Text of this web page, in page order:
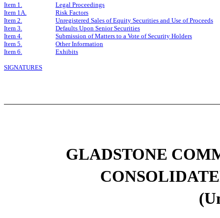
Item 1.
Legal Proceedings
Item 1A.
Risk Factors
Item 2.
Unregistered Sales of Equity Securities and Use of Proceeds
Item 3.
Defaults Upon Senior Securities
Item 4.
Submission of Matters to a Vote of Security Holders
Item 5.
Other Information
Item 6.
Exhibits
SIGNATURES
GLADSTONE